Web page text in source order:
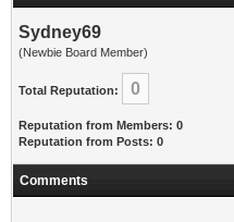
Sydney69
(Newbie Board Member)
Total Reputation: 0
Reputation from Members: 0
Reputation from Posts: 0
Comments